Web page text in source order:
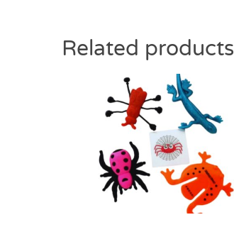
Related products